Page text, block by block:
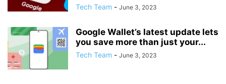
Tech Team - June 3, 2023
Google Wallet’s latest update lets
you save more than just your...
Tech Team - June 3, 2023